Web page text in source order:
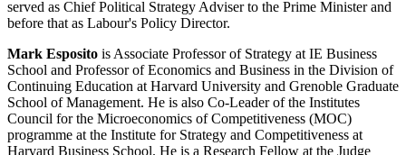
served as Chief Political Strategy Adviser to the Prime Minister and
before that as Labour's Policy Director.
Mark Esposito is Associate Professor of Strategy at IE Business
School and Professor of Economics and Business in the Division of
Continuing Education at Harvard University and Grenoble Graduate
School of Management. He is also Co-Leader of the Institutes
Council for the Microeconomics of Competitiveness (MOC)
programme at the Institute for Strategy and Competitiveness at
Harvard Business School. He is a Research Fellow at the Judge